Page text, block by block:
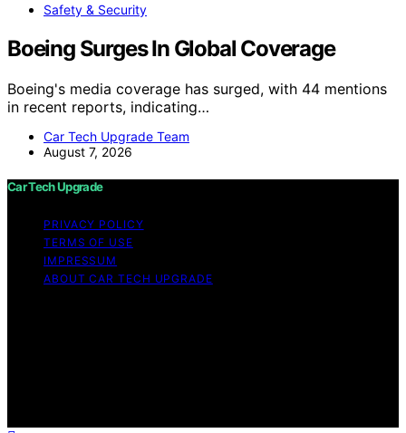
Safety & Security
Boeing Surges In Global Coverage
Boeing's media coverage has surged, with 44 mentions
in recent reports, indicating…
Car Tech Upgrade Team
August 7, 2026
Car Tech Upgrade
PRIVACY POLICY
TERMS OF USE
IMPRESSUM
ABOUT CAR TECH UPGRADE